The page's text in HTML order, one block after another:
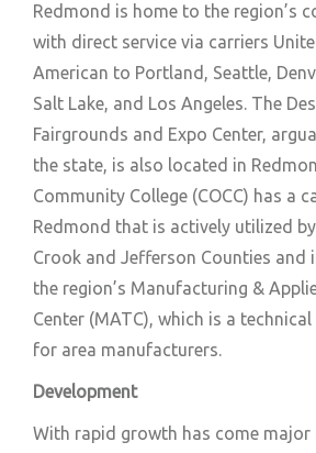
Redmond is home to the region’s
with direct service via carriers
American to Portland, Seattle,
Salt Lake, and Los Angeles. The
Fairgrounds and Expo Center,
the state, is also located in
Community College (COCC) has a
Redmond that is actively utilized
Crook and Jefferson Counties and
the region’s Manufacturing &
Center (MATC), which is a
for area manufacturers.
Development
With rapid growth has come major